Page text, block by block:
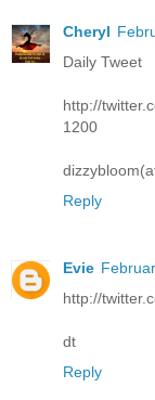
Cheryl
Daily Tweet
http://
1200
Reply
Evie
http://
dt
Reply